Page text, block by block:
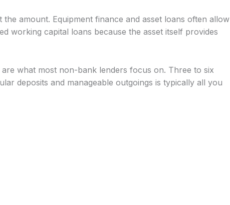
amount. Equipment finance and asset loans often allow
working capital loans because the asset itself provides
what most non-bank lenders focus on. Three to six
deposits and manageable outgoings is typically all you